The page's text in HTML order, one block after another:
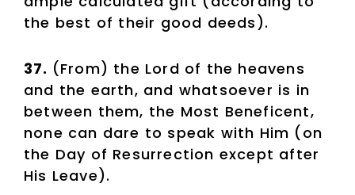
the best of their good deeds).
37. (From) the Lord of the heavens
and the earth, and whatsoever is in
between them, the Most Beneficent,
none can dare to speak with Him (on
the Day of Resurrection except after
His Leave).